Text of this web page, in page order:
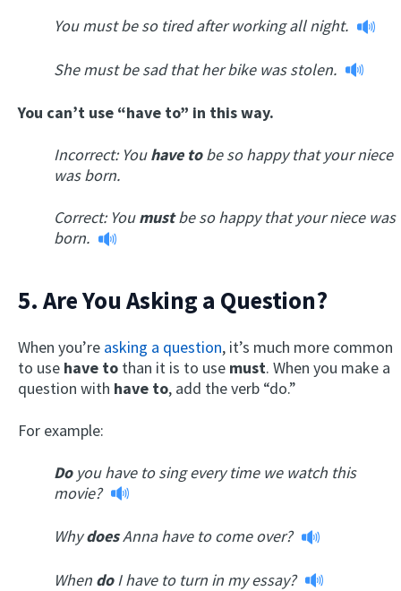
You must be so tired after working all night.
She must be sad that her bike was stolen.
You can’t use “have to” in this way.
Incorrect: Youhave tobe so happy that your niece
was born.
Correct: Youmustbe so happy that your niece was
born.
5. Are You Asking a Question?
When you’re asking a question, it’s much more common
to use have to than it is to use must. When you make a
question with have to, add the verb “do.”
For example:
Doyou have to sing every time we watch this
movie?
WhydoesAnna have to come over?
When doI have to turn in my essay?